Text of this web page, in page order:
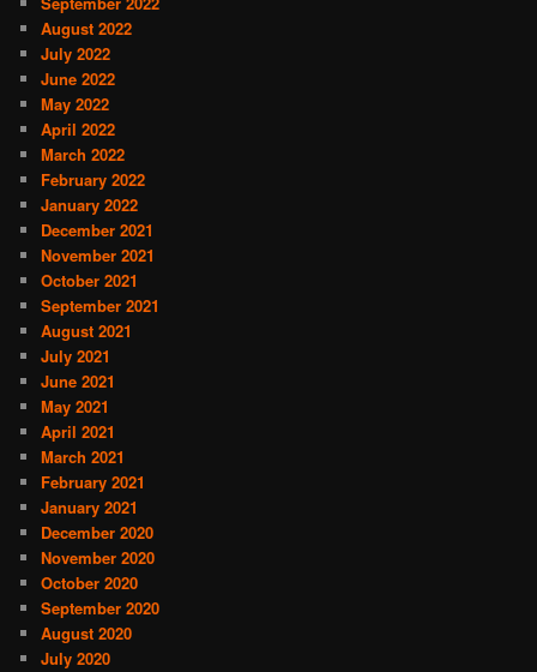
August 2022
July 2022
June 2022
May 2022
April 2022
March 2022
February 2022
January 2022
December 2021
November 2021
October 2021
September 2021
August 2021
July 2021
June 2021
May 2021
April 2021
March 2021
February 2021
January 2021
December 2020
November 2020
October 2020
September 2020
August 2020
July 2020